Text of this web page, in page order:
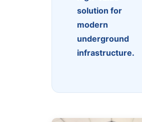
solution for
modern
underground
infrastructure.